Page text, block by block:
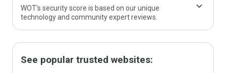
WOT’s security score is based on our unique
technology and community expert reviews.
See popular trusted websites: